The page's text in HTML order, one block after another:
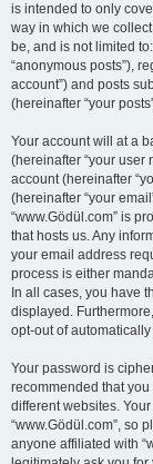
is intended to only
way in which we
be, and is not limited
“anonymous posts”),
account”) and posts
(hereinafter “your
Your account will at a
(hereinafter “your user
account (hereinafter
(hereinafter “your
“www.Gödül.com” is
that hosts us. Any
your email address
process is either
In all cases, you have
displayed.
opt-out of
Your password is
recommended that
different websites.
“www.Gödül.com”, so
anyone affiliated with